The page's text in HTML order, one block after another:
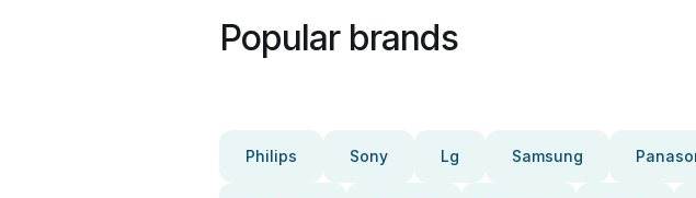
Popular brands
Philips Sony Lg Samsung